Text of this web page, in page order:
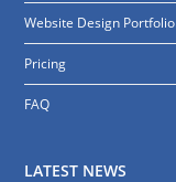
Website Design Portfolio
Pricing
FAQ
LATEST NEWS